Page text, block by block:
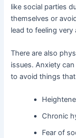
like social parties
themselves or
lead to feeling very
There are also
issues. Anxiety
to avoid things
Chronic
Fear of